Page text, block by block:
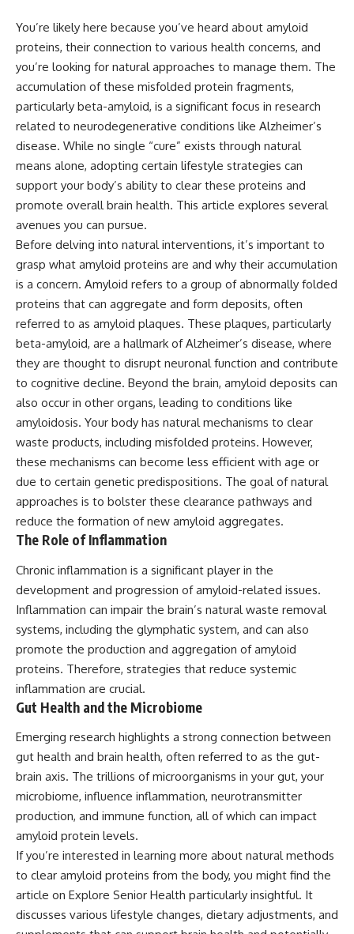
You’re likely here because you’ve heard about amyloid
proteins, their connection to various health concerns, and
you’re looking for natural approaches to manage them. The
accumulation of these misfolded protein fragments,
particularly beta-amyloid, is a significant focus in research
related to neurodegenerative conditions like Alzheimer’s
disease. While no single “cure” exists through natural
means alone, adopting certain lifestyle strategies can
support your body’s ability to clear these proteins and
promote overall brain health. This article explores several
avenues you can pursue.
Before delving into natural interventions, it’s important to
grasp what amyloid proteins are and why their accumulation
is a concern. Amyloid refers to a group of abnormally folded
proteins that can aggregate and form deposits, often
referred to as amyloid plaques. These plaques, particularly
beta-amyloid, are a hallmark of Alzheimer’s disease, where
they are thought to disrupt neuronal function and contribute
to cognitive decline. Beyond the brain, amyloid deposits can
also occur in other organs, leading to conditions like
amyloidosis. Your body has natural mechanisms to clear
waste products, including misfolded proteins. However,
these mechanisms can become less efficient with age or
due to certain genetic predispositions. The goal of natural
approaches is to bolster these clearance pathways and
reduce the formation of new amyloid aggregates.
The Role of Inflammation
Chronic inflammation is a significant player in the
development and progression of amyloid-related issues.
Inflammation can impair the brain’s natural waste removal
systems, including the glymphatic system, and can also
promote the production and aggregation of amyloid
proteins. Therefore, strategies that reduce systemic
inflammation are crucial.
Gut Health and the Microbiome
Emerging research highlights a strong connection between
gut health and brain health, often referred to as the gut-
brain axis. The trillions of microorganisms in your gut, your
microbiome, influence inflammation, neurotransmitter
production, and immune function, all of which can impact
amyloid protein levels.
If you’re interested in learning more about natural methods
to clear amyloid proteins from the body, you might find the
article on Explore Senior Health particularly insightful. It
discusses various lifestyle changes, dietary adjustments, and